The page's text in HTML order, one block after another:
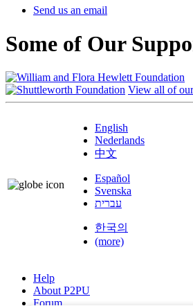
Send us an email
Some of Our
View all of
English
Nederlands
中文
Español
Svenska
עברית
한국의
(more)
Help
About P2PU
Forum